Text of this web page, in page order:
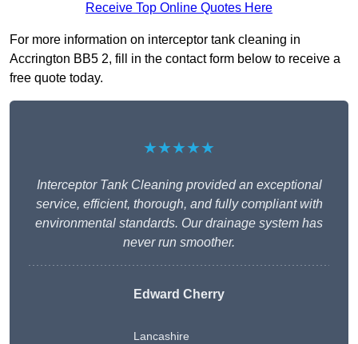
Receive Top Online Quotes Here
For more information on interceptor tank cleaning in
Accrington BB5 2, fill in the contact form below to receive a
free quote today.
★★★★★
Interceptor Tank Cleaning provided an exceptional
service, efficient, thorough, and fully compliant with
environmental standards. Our drainage system has
never run smoother.
Edward Cherry
Lancashire